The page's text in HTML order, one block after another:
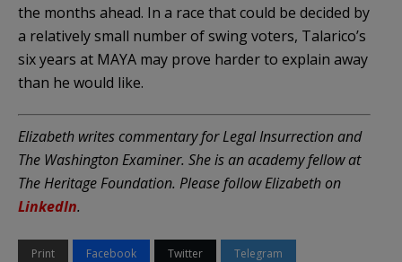
the months ahead. In a race that could be decided by
a relatively small number of swing voters, Talarico’s
six years at MAYA may prove harder to explain away
than he would like.
Elizabeth writes commentary for Legal Insurrection and
The Washington Examiner. She is an academy fellow at
The Heritage Foundation. Please follow Elizabeth on
LinkedIn.
Print Facebook Twitter Telegram